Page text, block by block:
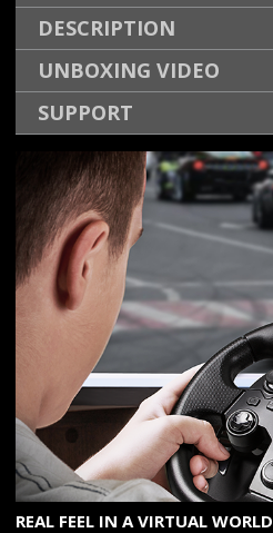
DESCRIPTION
UNBOXING VIDEO
SUPPORT
REAL FEEL IN A VIRTUAL WORLD